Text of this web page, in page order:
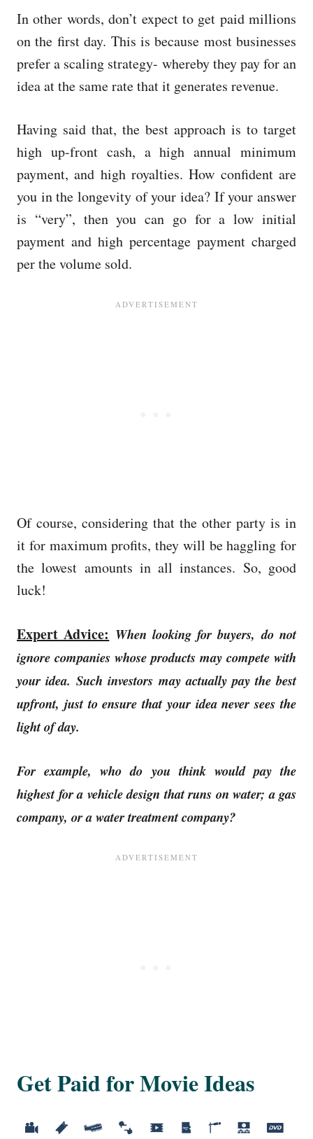
In other words, don’t expect to get paid millions
on the first day. This is because most businesses
prefer a scaling strategy- whereby they pay for an
idea at the same rate that it generates revenue.
Having said that, the best approach is to target
high up-front cash, a high annual minimum
payment, and high royalties. How confident are
you in the longevity of your idea? If your answer
is “very”, then you can go for a low initial
payment and high percentage payment charged
per the volume sold.
Of course, considering that the other party is in
it for maximum profits, they will be haggling for
the lowest amounts in all instances. So, good
luck!
Expert Advice: When looking for buyers, do not
ignore companies whose products may compete with
your idea.Such investors may actually pay the best
upfront, just to ensure that your idea never sees the
light of day.
For example, who do you think would pay the
highest for a vehicle design that runs on water; a gas
company, or a water treatment company?
Get Paid for Movie Ideas